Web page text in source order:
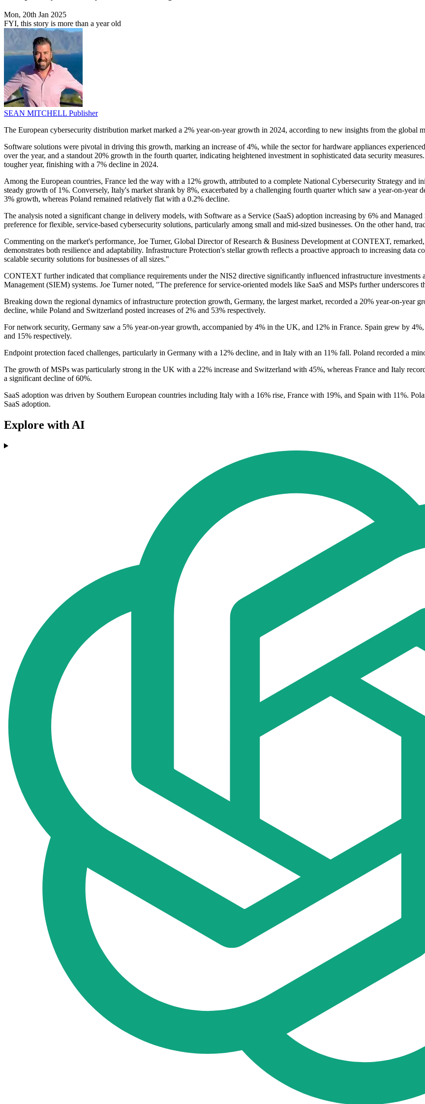
Mon, 20th Jan 2025
FYI, this story is more than a year old
SEAN MITCHELL Publisher
The European cybersecurity distribution market marked a 2% year-on-year growth in 2024, according to new insights from the global
Software solutions were pivotal in driving this growth, marking an increase of 4%, while the sector for hardware appliances
over the year, and a standout 20% growth in the fourth quarter, indicating heightened investment in sophisticated data security
tougher year, finishing with a 7% decline in 2024.
Among the European countries, France led the way with a 12% growth, attributed to a complete National Cybersecurity Strategy and
steady growth of 1%. Conversely, Italy's market shrank by 8%, exacerbated by a challenging fourth quarter which saw a year-on-year
3% growth, whereas Poland remained relatively flat with a 0.2% decline.
The analysis noted a significant change in delivery models, with Software as a Service (SaaS) adoption increasing by 6% and
preference for flexible, service-based cybersecurity solutions, particularly among small and mid-sized businesses. On the other hand,
Commenting on the market's performance, Joe Turner, Global Director of Research & Business Development at CONTEXT,
demonstrates both resilience and adaptability. Infrastructure Protection's stellar growth reflects a proactive approach to increasing data
scalable security solutions for businesses of all sizes."
CONTEXT further indicated that compliance requirements under the NIS2 directive significantly influenced infrastructure investments
Management (SIEM) systems. Joe Turner noted, "The preference for service-oriented models like SaaS and MSPs further
Breaking down the regional dynamics of infrastructure protection growth, Germany, the largest market, recorded a 20% year-on-year
decline, while Poland and Switzerland posted increases of 2% and 53% respectively.
For network security, Germany saw a 5% year-on-year growth, accompanied by 4% in the UK, and 12% in France. Spain grew by
and 15% respectively.
Endpoint protection faced challenges, particularly in Germany with a 12% decline, and in Italy with an 11% fall. Poland recorded a
The growth of MSPs was particularly strong in the UK with a 22% increase and Switzerland with 45%, whereas France and Italy
a significant decline of 60%.
SaaS adoption was driven by Southern European countries including Italy with a 16% rise, France with 19%, and Spain with 11%.
SaaS adoption.
Explore with AI